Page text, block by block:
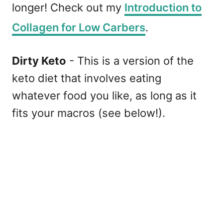
longer! Check out my Introduction to
Collagen for Low Carbers.
Dirty Keto - This is a version of the
keto diet that involves eating
whatever food you like, as long as it
fits your macros (see below!).